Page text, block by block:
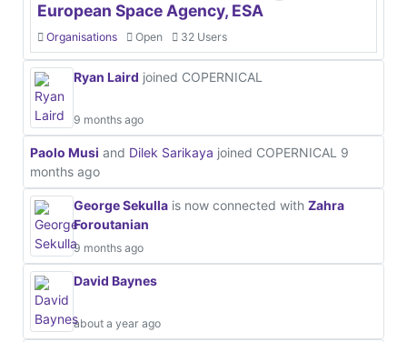
European Space Agency, ESA
Organisations Open 32 Users
Ryan Laird joined COPERNICAL
9 months ago
Paolo Musi and Dilek Sarikaya joined COPERNICAL 9
months ago
George Sekulla is now connected with Zahra
Foroutanian
9 months ago
David Baynes
about a year ago